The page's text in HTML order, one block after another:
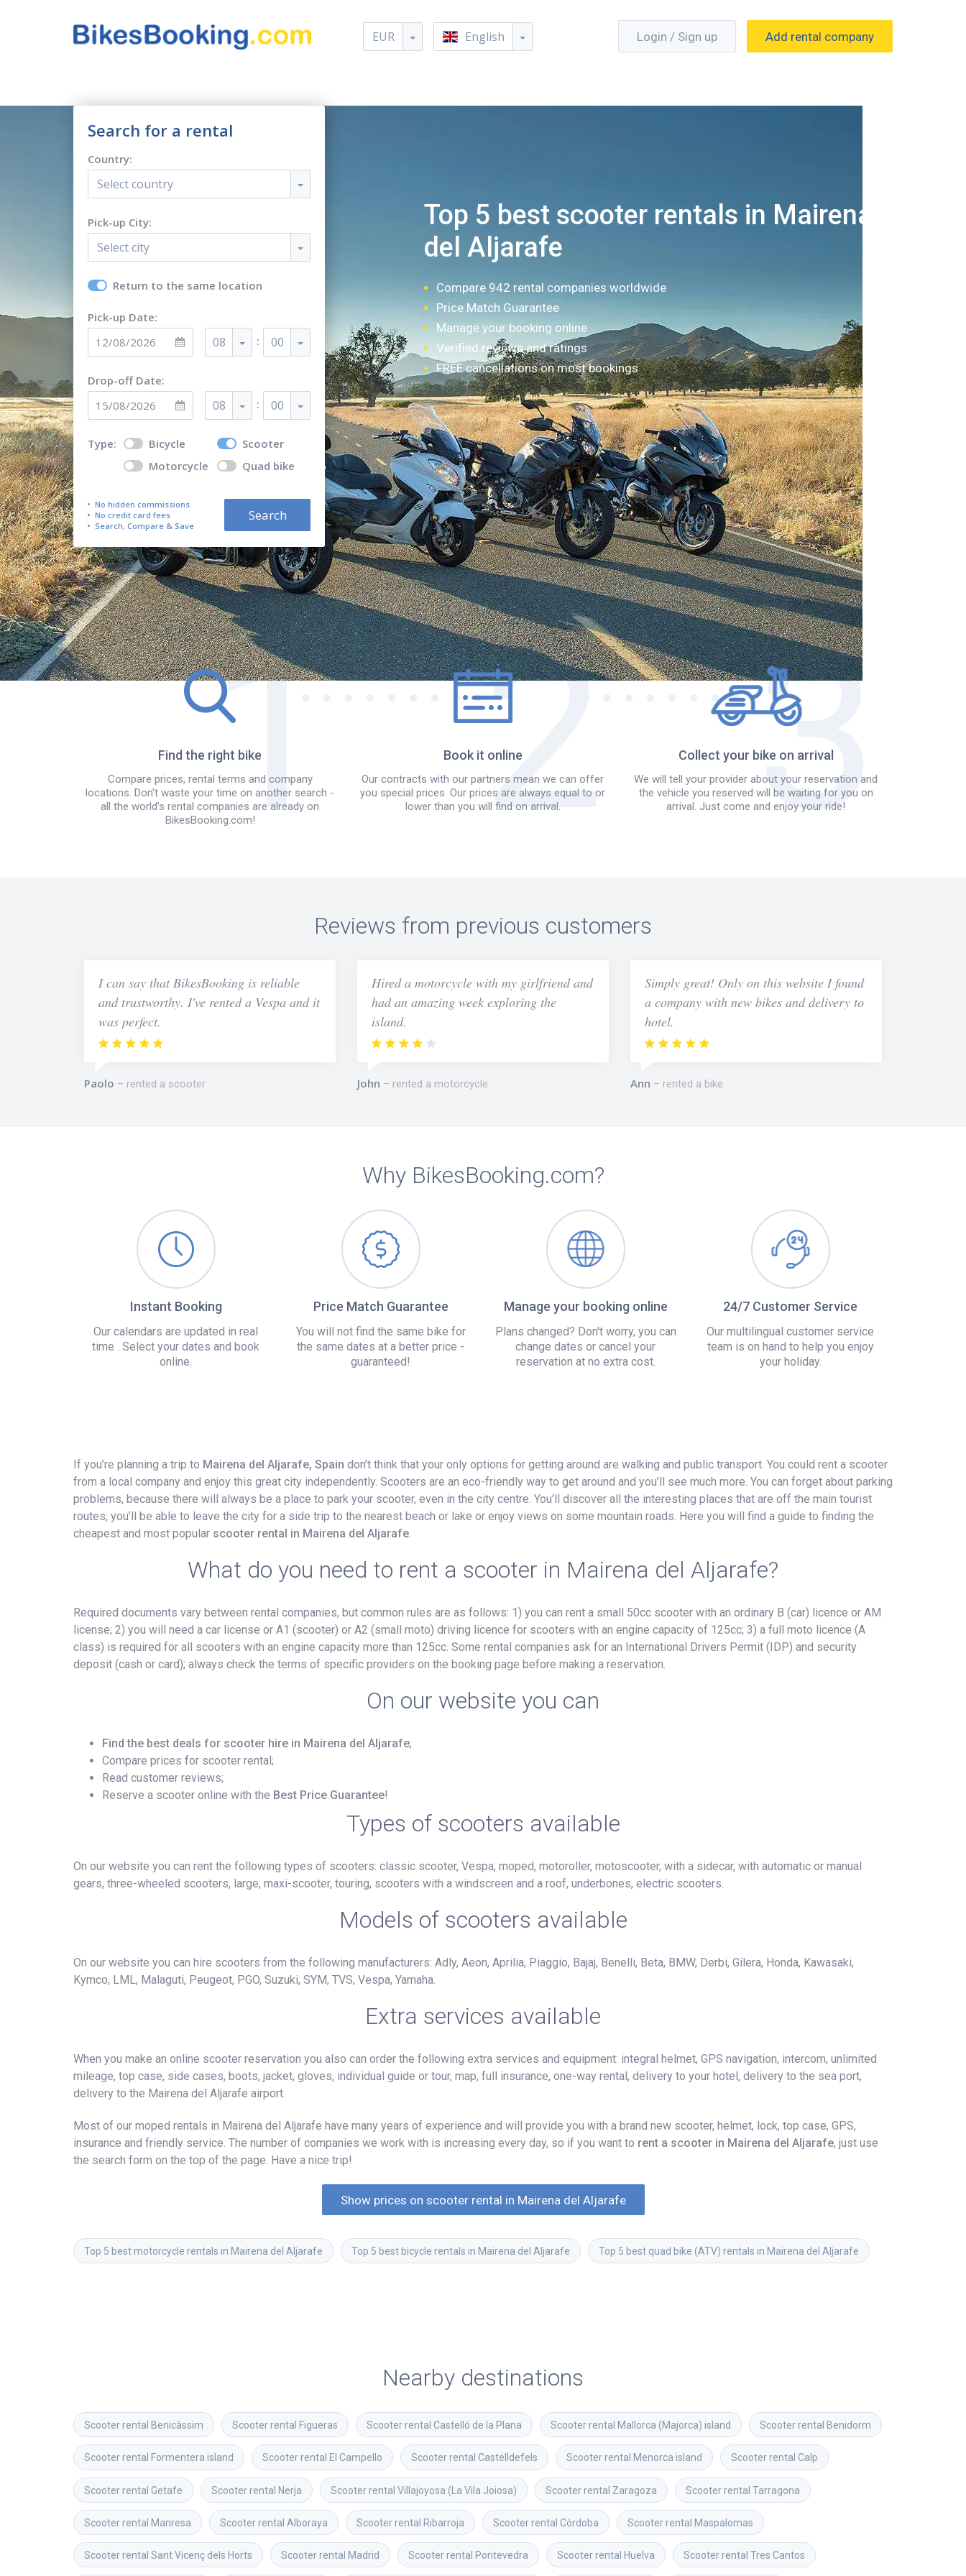
EUR English Login / Sign up Add rental company
Search for a rental
Country:
Select country
Pick-up City:
Select city
Return to the same location
Pick-up Date:
08 : 00
Drop-off Date:
08 : 00
Type: Bicycle
Scooter
Motorcycle
Quad bike
No hidden commissions
No credit card fees
Search, Compare & Save
Search
Top 5 best scooter rentals in Mairena
del Aljarafe
Compare 942 rental companies worldwide
Price Match Guarantee
Manage your booking online
Verified reviews and ratings
FREE cancellations on most bookings
How it works?
Find the right bike
Compare prices, rental terms and company
locations. Don't waste your time on another search -
all the world’s rental companies are already on
BikesBooking.com!
Book it online
Our contracts with our partners mean we can offer
you special prices. Our prices are always equal to or
lower than you will find on arrival.
Collect your bike on arrival
We will tell your provider about your reservation and
the vehicle you reserved will be waiting for you on
arrival. Just come and enjoy your ride!
Reviews from previous customers
I can say that BikesBooking is reliable
and trustworthy. I've rented a Vespa and it
was perfect.
Paolo rented a scooter
Hired a motorcycle with my girlfriend and
had an amazing week exploring the
island.
John rented a motorcycle
Simply great! Only on this website I found
a company with new bikes and delivery to
hotel.
Ann rented a bike
Why BikesBooking.com?
Instant Booking
Our calendars are updated in real
time . Select your dates and book
online.
Price Match Guarantee
You will not find the same bike for
the same dates at a better price -
guaranteed!
Manage your booking online
Plans changed? Don't worry, you can
change dates or cancel your
reservation at no extra cost.
24/7 Customer Service
Our multilingual customer service
team is on hand to help you enjoy
your holiday.
If you’re planning a trip to Mairena del Aljarafe, Spain don’t think that your only options for getting around are walking and public transport. You could rent a scooter
from a local company and enjoy this great city independently. Scooters are an eco-friendly way to get around and you’ll see much more. You can forget about parking
problems, because there will always be a place to park your scooter, even in the city centre. You’ll discover all the interesting places that are off the main tourist
routes, you’ll be able to leave the city for a side trip to the nearest beach or lake or enjoy views on some mountain roads. Here you will find a guide to finding the
cheapest and most popular scooter rental in Mairena del Aljarafe
What do you need to rent a scooter in Mairena del Aljarafe?
Required documents vary between rental companies, but common rules are as follows: 1) you can rent a small 50cc scooter with an ordinary B (car) licence or AM
license; 2) you will need a car license or A1 (scooter) or A2 (small moto) driving licence for scooters with an engine capacity of 125cc; 3) a full moto licence (A
class) is required for all scooters with an engine capacity more than 125cc. Some rental companies ask for an International Drivers Permit (IDP) and security
deposit (cash or card); always check the terms of specific providers on the booking page before making a reservation.
On our website you can
Find the best deals for scooter hire in Mairena del Aljarafe;
Compare prices for scooter rental;
Read customer reviews;
Reserve a scooter online with the Best Price Guarantee!
Types of scooters available
On our website you can rent the following types of scooters: classic scooter, Vespa, moped, motoroller, motoscooter, with a sidecar, with automatic or manual
gears, three-wheeled scooters, large, maxi-scooter, touring, scooters with a windscreen and a roof, underbones, electric scooters.
Models of scooters available
On our website you can hire scooters from the following manufacturers: Adly, Aeon, Aprilia, Piaggio, Bajaj, Benelli, Beta, BMW, Derbi, Gilera, Honda, Kawasaki,
Kymco, LML, Malaguti, Peugeot, PGO, Suzuki, SYM, TVS, Vespa, Yamaha.
Extra services available
When you make an online scooter reservation you also can order the following extra services and equipment: integral helmet, GPS navigation, intercom, unlimited
mileage, top case, side cases, boots, jacket, gloves, individual guide or tour, map, full insurance, one-way rental, delivery to your hotel, delivery to the sea port,
delivery to the Mairena del Aljarafe airport.
Most of our moped rentals in Mairena del Aljarafe have many years of experience and will provide you with a brand new scooter, helmet, lock, top case, GPS,
insurance and friendly service. The number of companies we work with is increasing every day, so if you want to rent a scooter in Mairena del Aljarafe, just use
the search form on the top of the page. Have a nice trip!
Show prices on scooter rental in Mairena del Aljarafe
Top 5 best motorcycle rentals in Mairena del Aljarafe Top 5 best bicycle rentals in Mairena del Aljarafe Top 5 best quad bike (ATV) rentals in Mairena del Aljarafe
Nearby destinations
Scooter rental Benicàssim Scooter rental Figueras Scooter rental Castelló de la Plana Scooter rental Mallorca (Majorca) island Scooter rental Benidorm
Scooter rental Formentera island Scooter rental El Campello Scooter rental Castelldefels Scooter rental Menorca island Scooter rental Calp
Scooter rental Getafe Scooter rental Nerja Scooter rental Villajoyosa (La Vila Joiosa) Scooter rental Zaragoza Scooter rental Tarragona
Scooter rental Manresa Scooter rental Alboraya Scooter rental Ribarroja Scooter rental Córdoba Scooter rental Maspalomas
Scooter rental Sant Vicenç dels Horts Scooter rental Madrid Scooter rental Pontevedra Scooter rental Huelva Scooter rental Tres Cantos